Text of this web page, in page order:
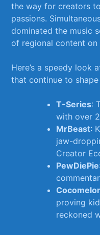
the⁢ way for creators
passions.
dominated ​the music
of regional content
Here’s a speedy look
that continue to shape⁤
T-Series:
with over
MrBeast:
jaw-
Creator
PewDiePie
proving
reckoned